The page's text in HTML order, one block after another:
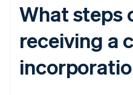
What steps
receiving a